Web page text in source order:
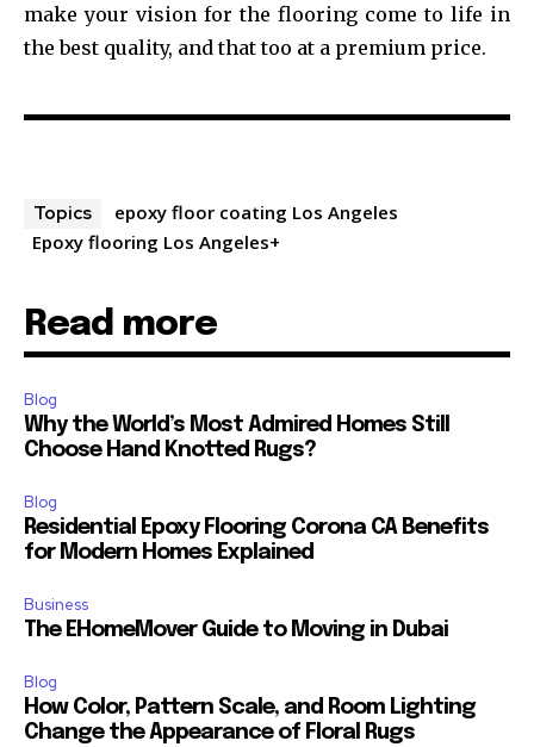
make your vision for the flooring come to life in
the best quality, and that too at a premium price.
Topics
epoxy floor coating Los Angeles
Epoxy flooring Los Angeles+
Read more
Blog
Why the World’s Most Admired Homes Still
Choose Hand Knotted Rugs?
Blog
Residential Epoxy Flooring Corona CA Benefits
for Modern Homes Explained
Business
The EHomeMover Guide to Moving in Dubai
Blog
How Color, Pattern Scale, and Room Lighting
Change the Appearance of Floral Rugs